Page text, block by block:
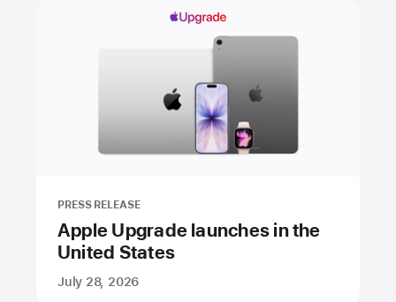
PRESS RELEASE
Apple Upgrade launches in the
United States
July 28, 2026